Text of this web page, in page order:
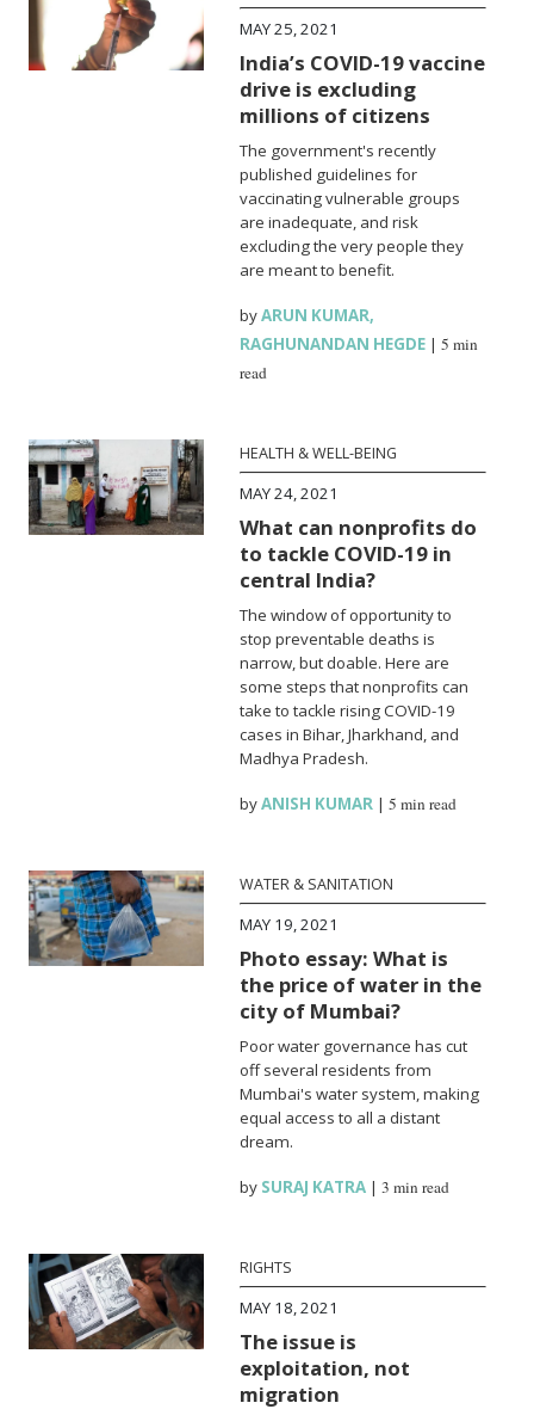
MAY 25, 2021
India’s COVID-19 vaccine
drive is excluding
millions of citizens
The government's recently
published guidelines for
vaccinating vulnerable groups
are inadequate, and risk
excluding the very people they
are meant to benefit.
byARUN KUMAR,
RAGHUNANDAN HEGDE |5 min
read
HEALTH & WELL-BEING
MAY 24, 2021
What can nonprofits do
to tackle COVID-19 in
central India?
The window of opportunity to
stop preventable deaths is
narrow, but doable. Here are
some steps that nonprofits can
take to tackle rising COVID-19
cases in Bihar, Jharkhand, and
Madhya Pradesh.
byANISH KUMAR |5 min read
WATER & SANITATION
MAY 19, 2021
Photo essay: What is
the price of water in the
city of Mumbai?
Poor water governance has cut
off several residents from
Mumbai's water system, making
equal access to all a distant
dream.
by SURAJ KATRA |3 min read
RIGHTS
MAY 18, 2021
The issue is
exploitation, not
migration